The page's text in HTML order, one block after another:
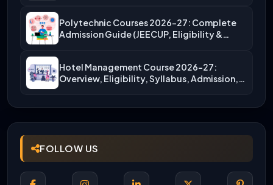
Polytechnic Courses 2026-27: Complete
Admission Guide (JEECUP, Eligibility &
Hotel Management Course 2026-27:
Overview, Eligibility, Syllabus, Admission,
FOLLOW US